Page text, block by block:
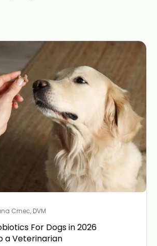
Crnec, DVM
For Dogs in 2026
a Veterinarian